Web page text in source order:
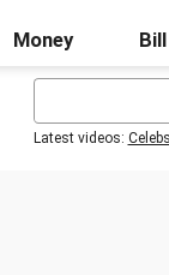
Money
Latest videos: Celebs